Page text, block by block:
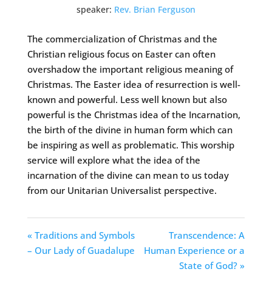
speaker: Rev. Brian Ferguson
The commercialization of Christmas and the
Christian religious focus on Easter can often
overshadow the important religious meaning of
Christmas. The Easter idea of resurrection is well-
known and powerful. Less well known but also
powerful is the Christmas idea of the Incarnation,
the birth of the divine in human form which can
be inspiring as well as problematic. This worship
service will explore what the idea of the
incarnation of the divine can mean to us today
from our Unitarian Universalist perspective.
« Traditions and Symbols
– Our Lady of Guadalupe
Transcendence: A
Human Experience or a
State of God? »